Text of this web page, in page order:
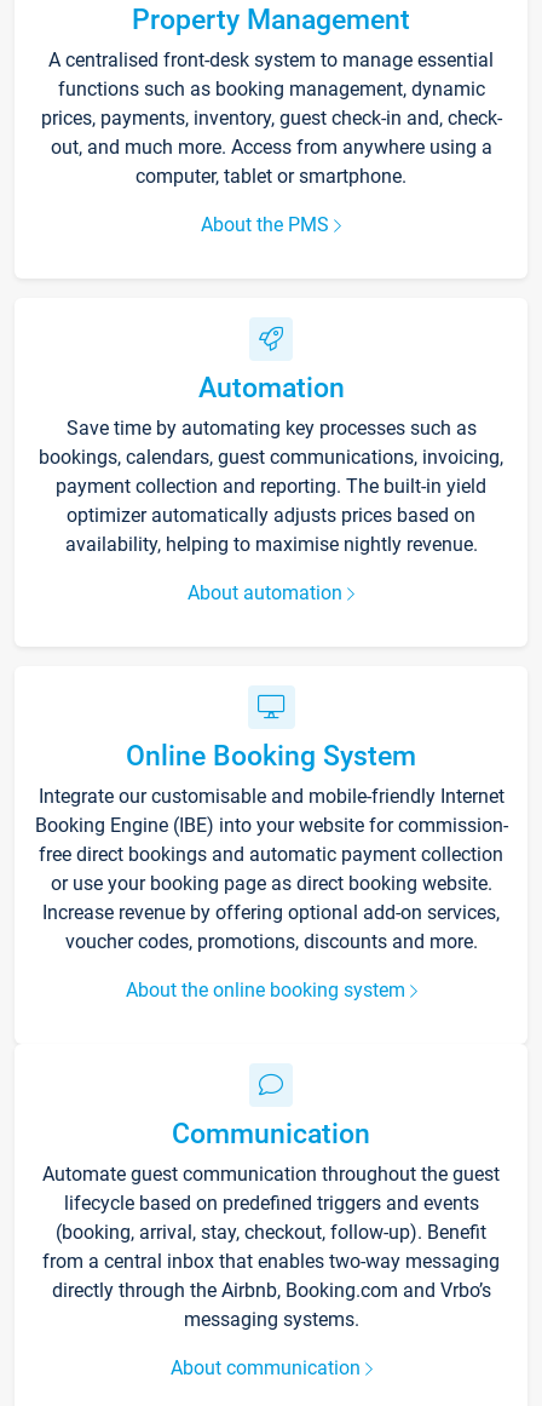
Property Management
A centralised front-desk system to manage essential
functions such as booking management, dynamic
prices, payments, inventory, guest check-in and, check-
out, and much more. Access from anywhere using a
computer, tablet or smartphone.
About the PMS
Automation
Save time by automating key processes such as
bookings, calendars, guest communications, invoicing,
payment collection and reporting. The built-in yield
optimizer automatically adjusts prices based on
availability, helping to maximise nightly revenue.
About automation
Online Booking System
Integrate our customisable and mobile-friendly Internet
Booking Engine (IBE) into your website for commission-
free direct bookings and automatic payment collection
or use your booking page as direct booking website.
Increase revenue by offering optional add-on services,
voucher codes, promotions, discounts and more.
About the online booking system
Communication
Automate guest communication throughout the guest
lifecycle based on predefined triggers and events
(booking, arrival, stay, checkout, follow-up). Benefit
from a central inbox that enables two-way messaging
directly through the Airbnb, Booking.com and Vrbo’s
messaging systems.
About communication